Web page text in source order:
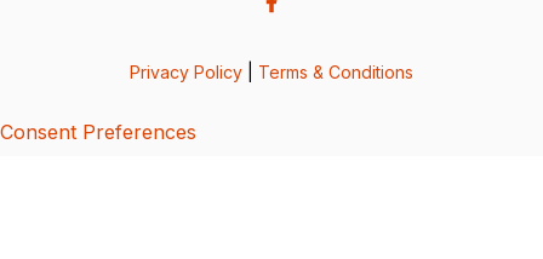
Privacy Policy Terms & Conditions
Consent Preferences